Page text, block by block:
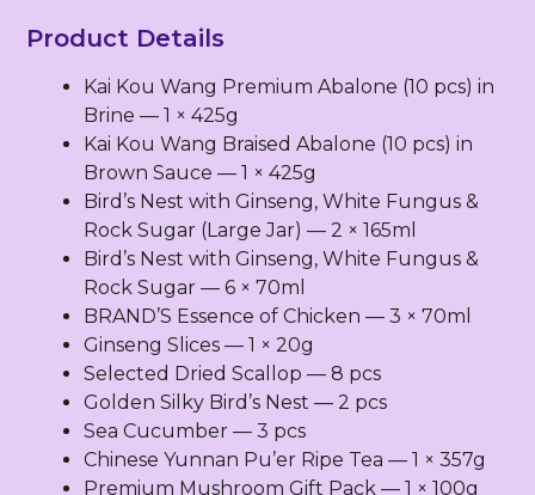
里
quantity
Product Details
Kai Kou Wang Premium Abalone (10 pcs) in
Brine — 1 × 425g
Kai Kou Wang Braised Abalone (10 pcs) in
Brown Sauce — 1 × 425g
Bird’s Nest with Ginseng, White Fungus &
Rock Sugar (Large Jar) — 2 × 165ml
Bird’s Nest with Ginseng, White Fungus &
Rock Sugar — 6 × 70ml
BRAND’S Essence of Chicken — 3 × 70ml
Ginseng Slices — 1 × 20g
Selected Dried Scallop — 8 pcs
Golden Silky Bird’s Nest — 2 pcs
Sea Cucumber — 3 pcs
Chinese Yunnan Pu’er Ripe Tea — 1 × 357g
Premium Mushroom Gift Pack — 1 × 100g